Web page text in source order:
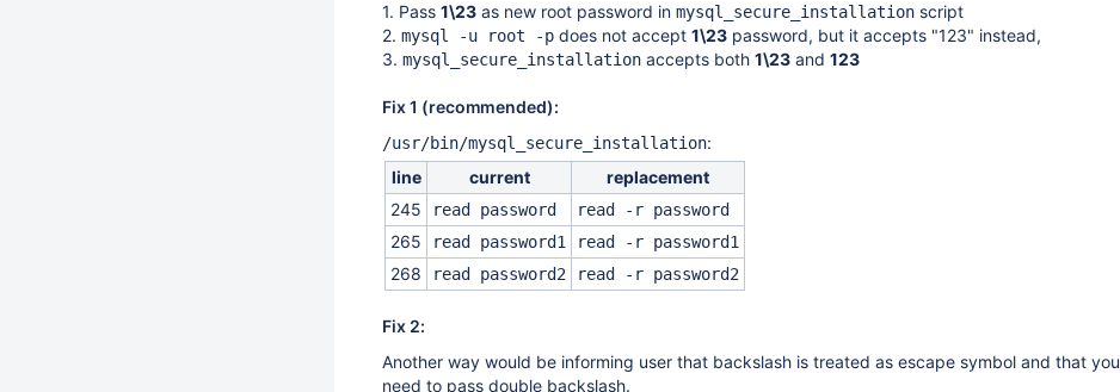
1. Pass 1\23 as new root password in mysql_secure_installation script
2. mysql -u root -p does not accept 1\23 password, but it accepts "123" instead,
3. mysql_secure_installation accepts both 1\23 and 123
Fix 1 (recommended):
/usr/bin/mysql_secure_installation:
line
current
replacement
245
read password read -r password
265 read password1 read -r password1
268 read password2 read -r password2
Fix 2:
Another way would be informing user that backslash is treated as escape symbol and that you
need to pass double backslash.